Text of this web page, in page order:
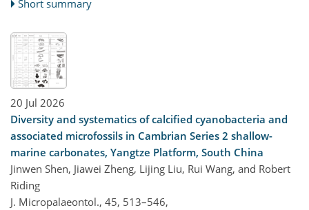
Short summary
20 Jul 2026
Diversity and systematics of calcified cyanobacteria and
associated microfossils in Cambrian Series 2 shallow-
marine carbonates, Yangtze Platform, South China
Jinwen Shen, Jiawei Zheng, Lijing Liu, Rui Wang, and Robert
Riding
J. Micropalaeontol., 45, 513–546,